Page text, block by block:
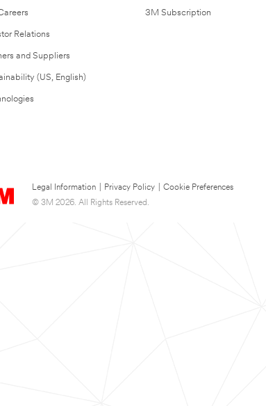
Relations
and Suppliers
(US, English)
3M Subscription
Legal Information Privacy Policy
Cookie Preferences
© 3M 2026. All Rights Reserved.